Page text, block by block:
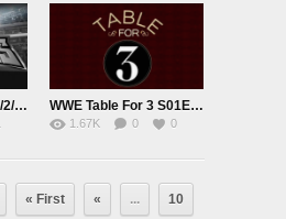
WWE SuperStars 10/2/15 2nd October 2015 Watch Online Replay HD Full Show WWE Table For 3 S01E04 9/30/15 30th September 2015 Watch Online Replay HD Full Show
1.67K 0 0
« First « ... 10